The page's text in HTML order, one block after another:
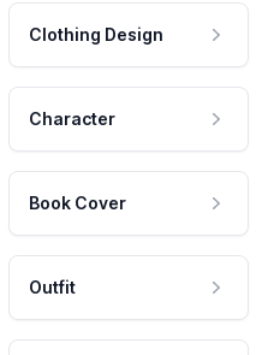
Clothing Design
Character
Book Cover
Outfit